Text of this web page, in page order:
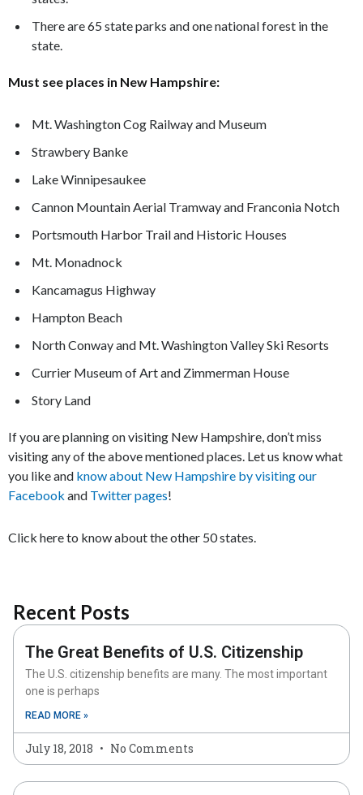
There are 65 state parks and one national forest in the
state.
Must see places in New Hampshire:
Mt. Washington Cog Railway and Museum
Strawbery Banke
Lake Winnipesaukee
Cannon Mountain Aerial Tramway and Franconia Notch
Portsmouth Harbor Trail and Historic Houses
Mt. Monadnock
Kancamagus Highway
Hampton Beach
North Conway and Mt. Washington Valley Ski Resorts
Currier Museum of Art and Zimmerman House
Story Land
If you are planning on visiting New Hampshire, don’t miss
visiting any of the above mentioned places. Let us know what
you like and know about New Hampshire by visiting our
Facebook and Twitter pages!
Click here to know about the other 50 states.
Recent Posts
The Great Benefits of U.S. Citizenship
The U.S. citizenship benefits are many. The most important
one is perhaps
READ MORE »
July 18, 2018 No Comments